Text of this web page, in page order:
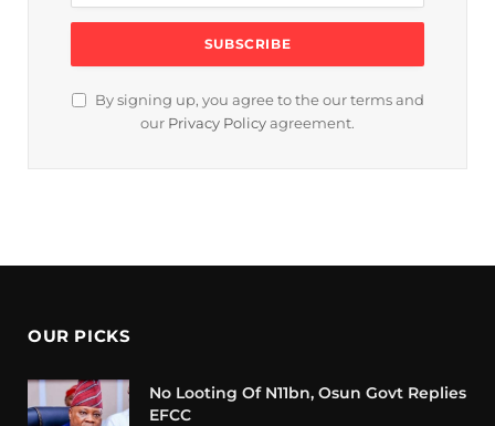
By signing up, you agree to the our terms and
our Privacy Policy agreement.
OUR PICKS
No Looting Of N11bn, Osun Govt Replies
EFCC